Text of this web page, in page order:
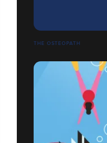
THE OSTEOPATH